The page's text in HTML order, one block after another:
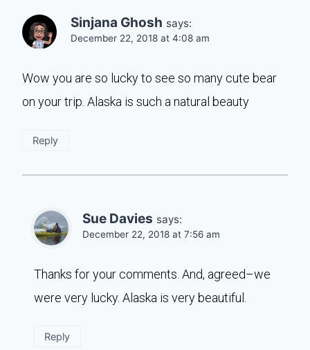
Sinjana Ghosh says:
December 22, 2018 at 4:08 am
Wow you are so lucky to see so many cute bear
on your trip. Alaska is such a natural beauty
Reply
Sue Davies says:
December 22, 2018 at 7:56 am
Thanks for your comments. And, agreed–we
were very lucky. Alaska is very beautiful.
Reply